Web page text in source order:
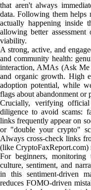
that aren't always
data. Following them helps
actually happening inside
allowing better
viability.
A strong, active, and
and community health:
interaction, AMAs (Ask Me
and organic growth. High
adoption potential, while
flags about abandonment or
Crucially, verifying
diligence to avoid scams:
links frequently appear on
or "double your crypto"
Always cross-check links
(like CryptoFaxReport.com)
For beginners, monitoring
culture, sentiment, and
in this sentiment-driven
reduces FOMO-driven